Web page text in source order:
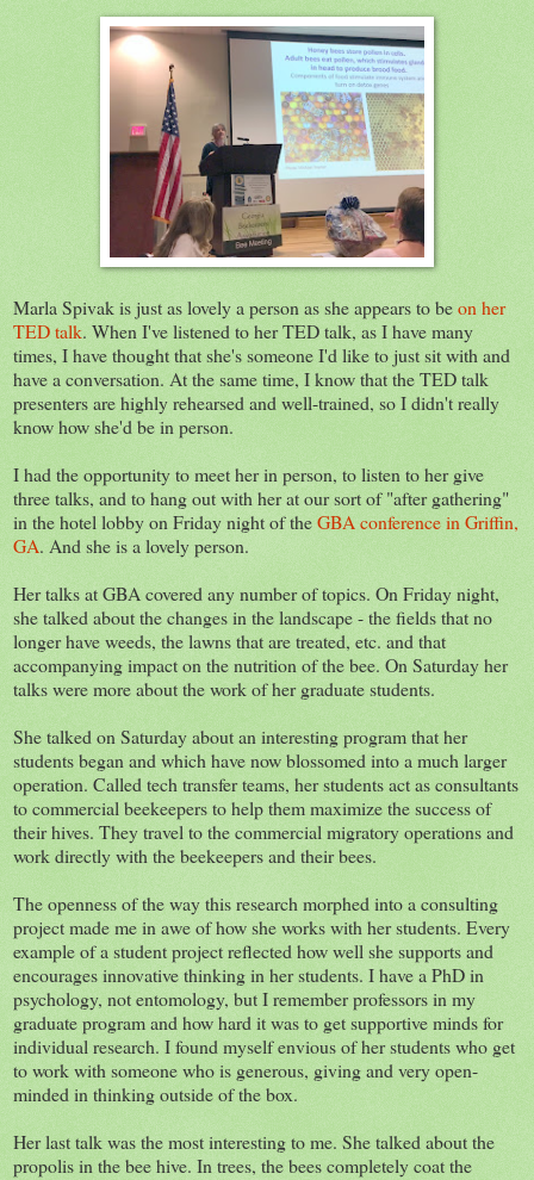
Marla Spivak is just as lovely a person as she appears to beon her
TED talk. When I've listened to her TED talk, as I have many
times, I have thought that she's someone I'd like to just sit with and
have a conversation. At the same time, I know that the TED talk
presenters are highly rehearsed and well-trained, so I didn't really
know how she'd be in person.
I had the opportunity to meet her in person, to listen to her give
three talks, and to hang out with her at our sort of "after gathering"
in the hotel lobby on Friday night of theGBA conference in Griffin,
GA. And she is a lovely person.
Her talks at GBA covered any number of topics. On Friday night,
she talked about the changes in the landscape - the fields that no
longer have weeds, the lawns that are treated, etc. and that
accompanying impact on the nutrition of the bee. On Saturday her
talks were more about the work of her graduate students.
She talked on Saturday about an interesting program that her
students began and which have now blossomed into a much larger
operation. Called tech transfer teams, her students act as consultants
to commercial beekeepers to help them maximize the success of
their hives. They travel to the commercial migratory operations and
work directly with the beekeepers and their bees.
The openness of the way this research morphed into a consulting
project made me in awe of how she works with her students. Every
example of a student project reflected how well she supports and
encourages innovative thinking in her students. I have a PhD in
psychology, not entomology, but I remember professors in my
graduate program and how hard it was to get supportive minds for
individual research. I found myself envious of her students who get
to work with someone who is generous, giving and very open-
minded in thinking outside of the box.
Her last talk was the most interesting to me. She talked about the
propolis in the bee hive. In trees, the bees completely coat the